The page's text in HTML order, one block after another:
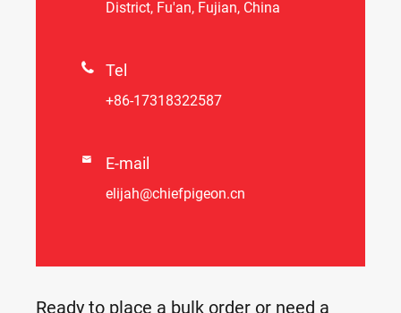
District, Fu'an, Fujian, China
 Tel
+86-17318322587
 E-mail
elijah@chiefpigeon.cn
Ready to place a bulk order or need a